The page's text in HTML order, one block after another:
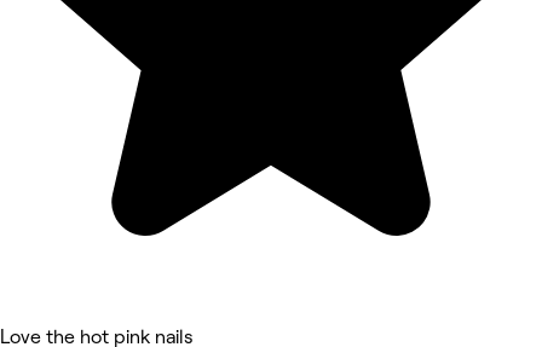
Love the hot pink nails